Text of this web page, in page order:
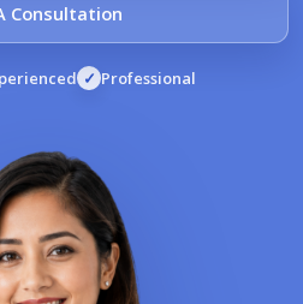
Consultation
✓ Professional